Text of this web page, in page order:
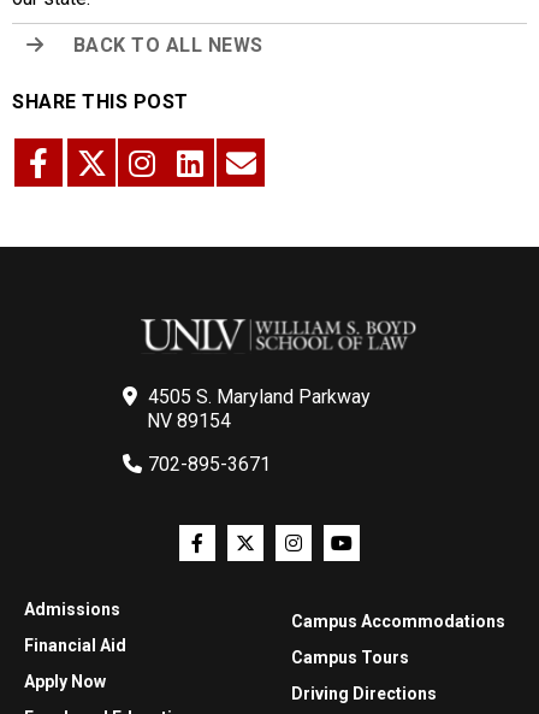
BACK TO ALL NEWS
SHARE THIS POST
4505 S. Maryland Parkway
NV 89154
702-895-3671
Admissions
Financial Aid
Apply Now
Campus Accommodations
Campus Tours
Driving Directions